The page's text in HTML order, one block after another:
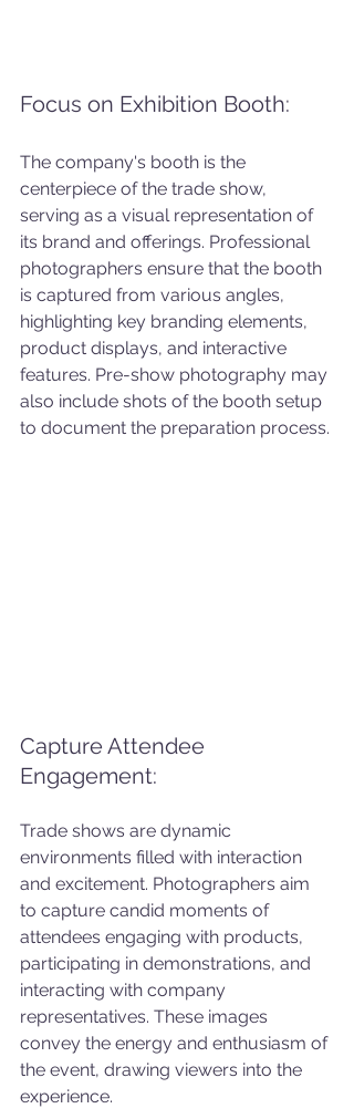
Focus on Exhibition Booth:
The company's booth is the
centerpiece of the trade show,
serving as a visual representation of
its brand and offerings. Professional
photographers ensure that the booth
is captured from various angles,
highlighting key branding elements,
product displays, and interactive
features. Pre-show photography may
also include shots of the booth setup
to document the preparation process.
Capture Attendee
Engagement:
Trade shows are dynamic
environments filled with interaction
and excitement. Photographers aim
to capture candid moments of
attendees engaging with products,
participating in demonstrations, and
interacting with company
representatives. These images
convey the energy and enthusiasm of
the event, drawing viewers into the
experience.